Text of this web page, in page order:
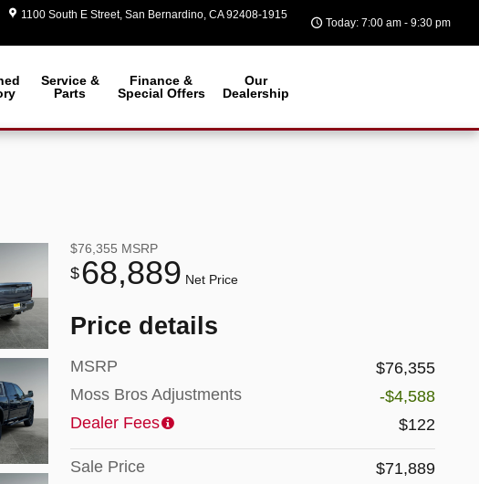
1100 South E Street San Bernardino, CA 92408-1915
Today: 7:00 am - 9:30 pm
Service &
Parts
Finance &
Special Offers
Our
Dealership
$76,355 MSRP
$68,889 Net Price
Price details
MSRP
$76,355
Moss Bros Adjustments
-$4,588
Dealer Fees
$122
Sale Price
$71,889